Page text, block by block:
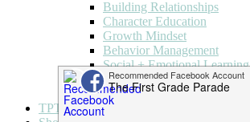
Building Relationships
Character Education
Growth Mindset
Behavior Management
Social + Emotional Learning
Holiday | Theme
Classroom + Decor
TPT